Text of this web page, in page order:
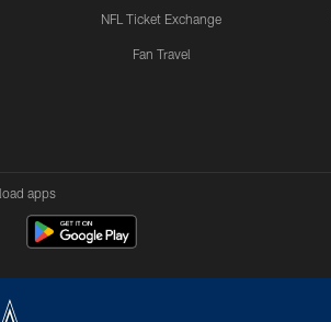
NFL Ticket Exchange
Fan Travel
apps